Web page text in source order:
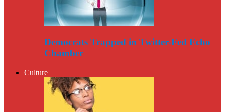
Democrats Trapped in Twitter-Fed Echo
Chamber
Culture